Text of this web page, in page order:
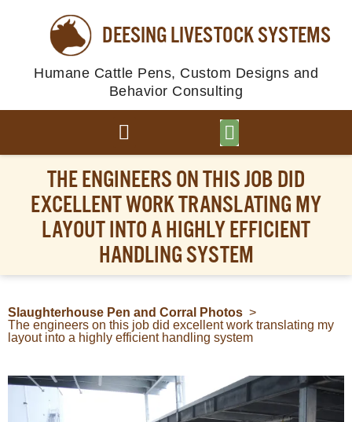
DEESING LIVESTOCK SYSTEMS
Humane Cattle Pens, Custom Designs and
Behavior Consulting
THE ENGINEERS ON THIS JOB DID
EXCELLENT WORK TRANSLATING MY
LAYOUT INTO A HIGHLY EFFICIENT
HANDLING SYSTEM
Slaughterhouse Pen and Corral Photos >
The engineers on this job did excellent work translating my
layout into a highly efficient handling system